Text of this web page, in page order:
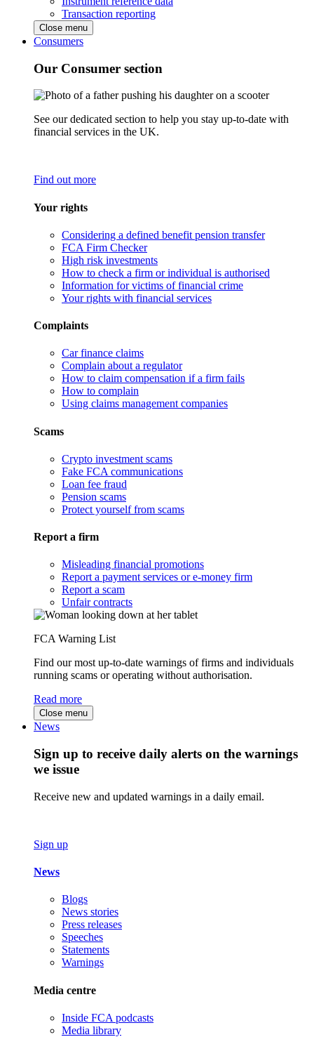
Transaction reporting
Close menu
Consumers
Our Consumer section
See our dedicated section to help you stay up-to-date with
financial services in the UK.
Find out more
Your rights
Considering a defined benefit pension transfer
FCA Firm Checker
High risk investments
How to check a firm or individual is authorised
Information for victims of financial crime
Your rights with financial services
Complaints
Car finance claims
Complain about a regulator
How to claim compensation if a firm fails
How to complain
Using claims management companies
Scams
Crypto investment scams
Fake FCA communications
Loan fee fraud
Pension scams
Protect yourself from scams
Report a firm
Misleading financial promotions
Report a payment services or e-money firm
Report a scam
Unfair contracts
FCA Warning List
Find our most up-to-date warnings of firms and individuals
running scams or operating without authorisation.
Read more
Close menu
News
Sign up to receive daily alerts on the warnings
we issue
Receive new and updated warnings in a daily email.
Sign up
News
Blogs
News stories
Press releases
Speeches
Statements
Warnings
Media centre
Inside FCA podcasts
Media library